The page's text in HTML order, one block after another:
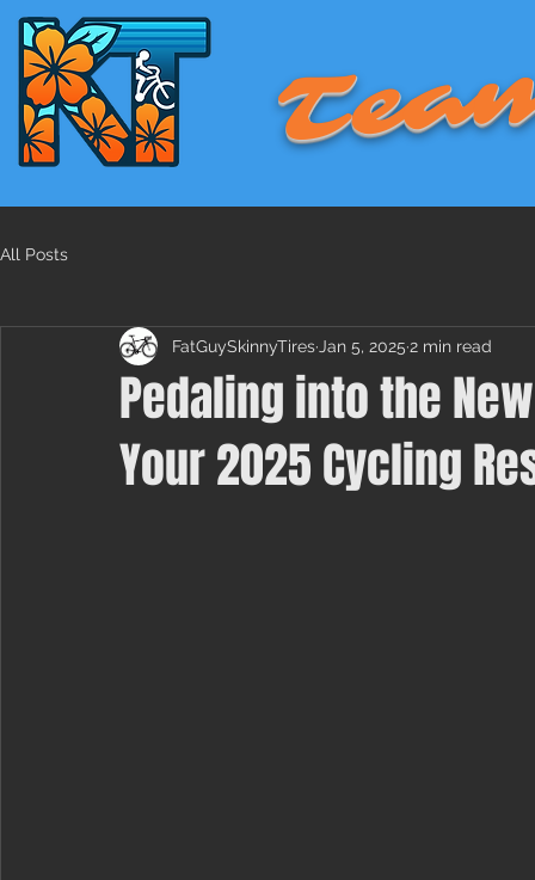
All Posts
Pedaling into the
Your 2025 Cycling
FatGuySkinnyTires Jan 5, 2025 2 min read